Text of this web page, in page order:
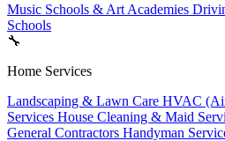
Music Schools & Art Academies
Schools
🔧
Home Services
Landscaping & Lawn Care HVAC
Services House Cleaning & Maid
General Contractors Handyman